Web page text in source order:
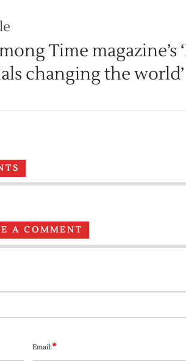
Time magazine’s
changing the world’
A COMMENT
Email:*